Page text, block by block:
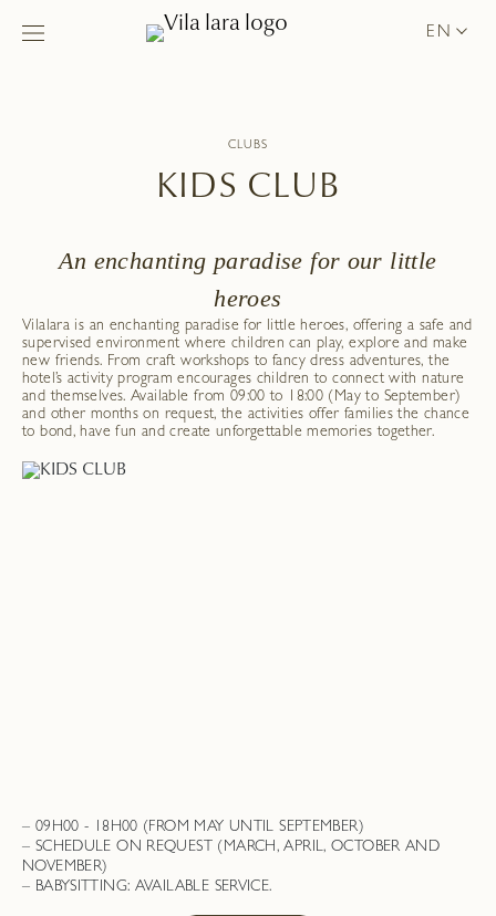
EN
CLUBS
KIDS CLUB
An enchanting paradise for our little
heroes
Vilalara is an enchanting paradise for little heroes, offering a safe and
supervised environment where children can play, explore and make
new friends. From craft workshops to fancy dress adventures, the
hotel’s activity program encourages children to connect with nature
and themselves. Available from 09:00 to 18:00 (May to September)
and other months on request, the activities offer families the chance
to bond, have fun and create unforgettable memories together.
09H00 - 18H00 (FROM MAY UNTIL SEPTEMBER)
SCHEDULE ON REQUEST (MARCH, APRIL, OCTOBER AND
NOVEMBER)
BABYSITTING: AVAILABLE SERVICE.